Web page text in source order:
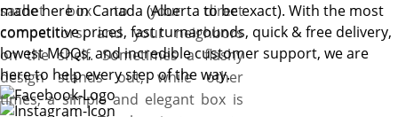
sachet box to your direct
competitors, and your neighbors
on the shelf. Sometimes a flashy
design stands out, while other
times, a simple and elegant box is
made here in Canada (Alberta to be exact). With the most
competitive prices, fast turnarounds, quick & free delivery,
lowest MOQs, and incredible customer support, we are
here to help every step of the way.